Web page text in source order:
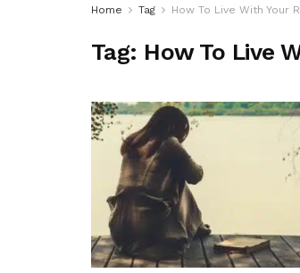
Home Tag How To Live With Your
Tag: How To Live